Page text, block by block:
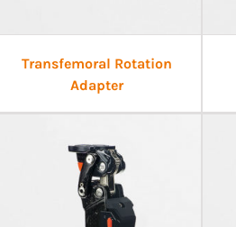
Transfemoral Rotation
Adapter